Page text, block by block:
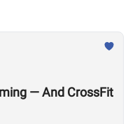
— And CrossFit